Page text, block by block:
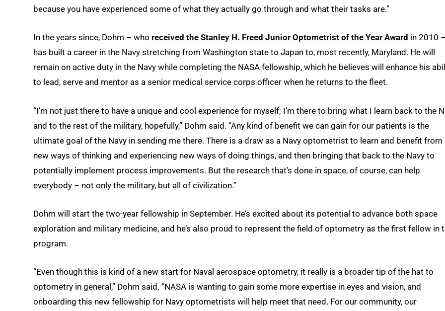
because you have experienced some of what they actually go through and what their tasks are.”
In the years since, Dohm – who received the Stanley H. Freed Junior Optometrist of the Year Award in 2010
has built a career in the Navy stretching from Washington state to Japan to, most recently, Maryland. He will
remain on active duty in the Navy while completing the NASA fellowship, which he believes will enhance his
to lead, serve and mentor as a senior medical service corps officer when he returns to the fleet.
“I’m not just there to have a unique and cool experience for myself; I’m there to bring what I learn back to the
and to the rest of the military, hopefully,” Dohm said. “Any kind of benefit we can gain for our patients is the
ultimate goal of the Navy in sending me there. There is a draw as a Navy optometrist to learn and benefit from
new ways of thinking and experiencing new ways of doing things, and then bringing that back to the Navy to
potentially implement process improvements. But the research that’s done in space, of course, can help
everybody – not only the military, but all of civilization.”
Dohm will start the two-year fellowship in September. He’s excited about its potential to advance both space
exploration and military medicine, and he’s also proud to represent the field of optometry as the first fellow in
program.
“Even though this is kind of a new start for Naval aerospace optometry, it really is a broader tip of the hat to
optometry in general,” Dohm said. “NASA is wanting to gain some more expertise in eyes and vision, and
onboarding this new fellowship for Navy optometrists will help meet that need. For our community, our